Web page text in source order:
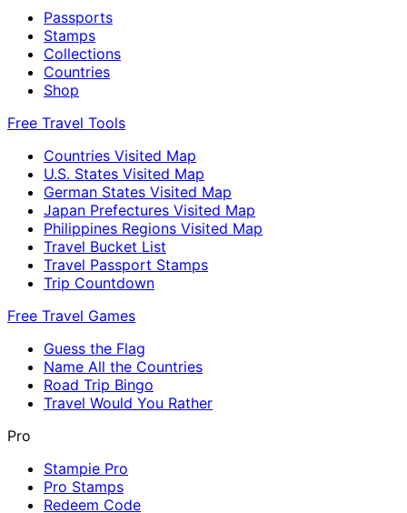
Passports
Stamps
Collections
Countries
Shop
Free Travel Tools
Countries Visited Map
U.S. States Visited Map
German States Visited Map
Japan Prefectures Visited Map
Philippines Regions Visited Map
Travel Bucket List
Travel Passport Stamps
Trip Countdown
Free Travel Games
Guess the Flag
Name All the Countries
Road Trip Bingo
Travel Would You Rather
Pro
Stampie Pro
Pro Stamps
Redeem Code